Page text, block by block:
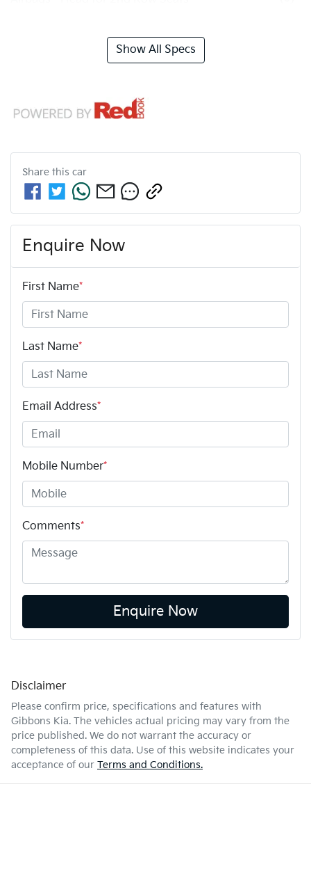
Show All Specs
Share this car
Enquire Now
First Name*
Last Name*
Email Address*
Mobile Number*
Comments*
Enquire Now
Disclaimer
Please confirm price, specifications and features with
Gibbons Kia. The vehicles actual pricing may vary from the
price published. We do not warrant the accuracy or
completeness of this data. Use of this website indicates your
acceptance of our Terms and Conditions.